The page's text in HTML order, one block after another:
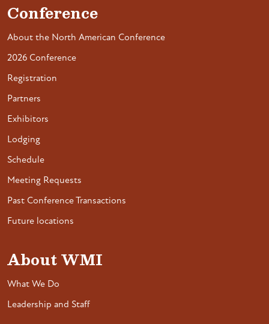
Conference
About the North American Conference
2026 Conference
Registration
Partners
Exhibitors
Lodging
Schedule
Meeting Requests
Past Conference Transactions
Future locations
About WMI
What We Do
Leadership and Staff